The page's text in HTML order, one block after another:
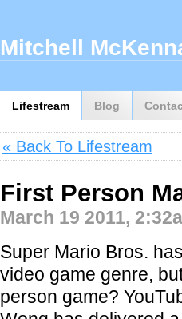
Lifestream Blog
Mitchell
« Back To Lifestream
First Person
March 19 2011,
Super Mario Bros.
video game genre,
person game?